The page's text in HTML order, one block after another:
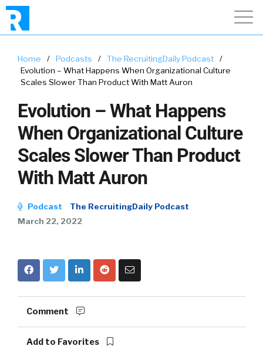
Home / Podcasts / The RecruitingDaily Podcast
/
Evolution – What Happens When Organizational Culture
Scales Slower Than Product With Matt Auron
Evolution – What Happens
When Organizational Culture
Scales Slower Than Product
With Matt Auron
Podcast
The RecruitingDaily Podcast
March 22, 2022
Comment
Add to Favorites